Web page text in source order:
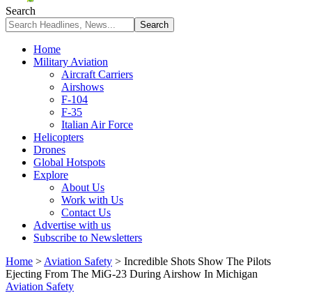
Search
Home
Military Aviation
Aircraft Carriers
Airshows
F-104
F-35
Italian Air Force
Helicopters
Drones
Global Hotspots
Explore
About Us
Work with Us
Contact Us
Advertise with us
Subscribe to Newsletters
Home > Aviation Safety > Incredible Shots Show The Pilots
Ejecting From The MiG-23 During Airshow In Michigan
Aviation Safety